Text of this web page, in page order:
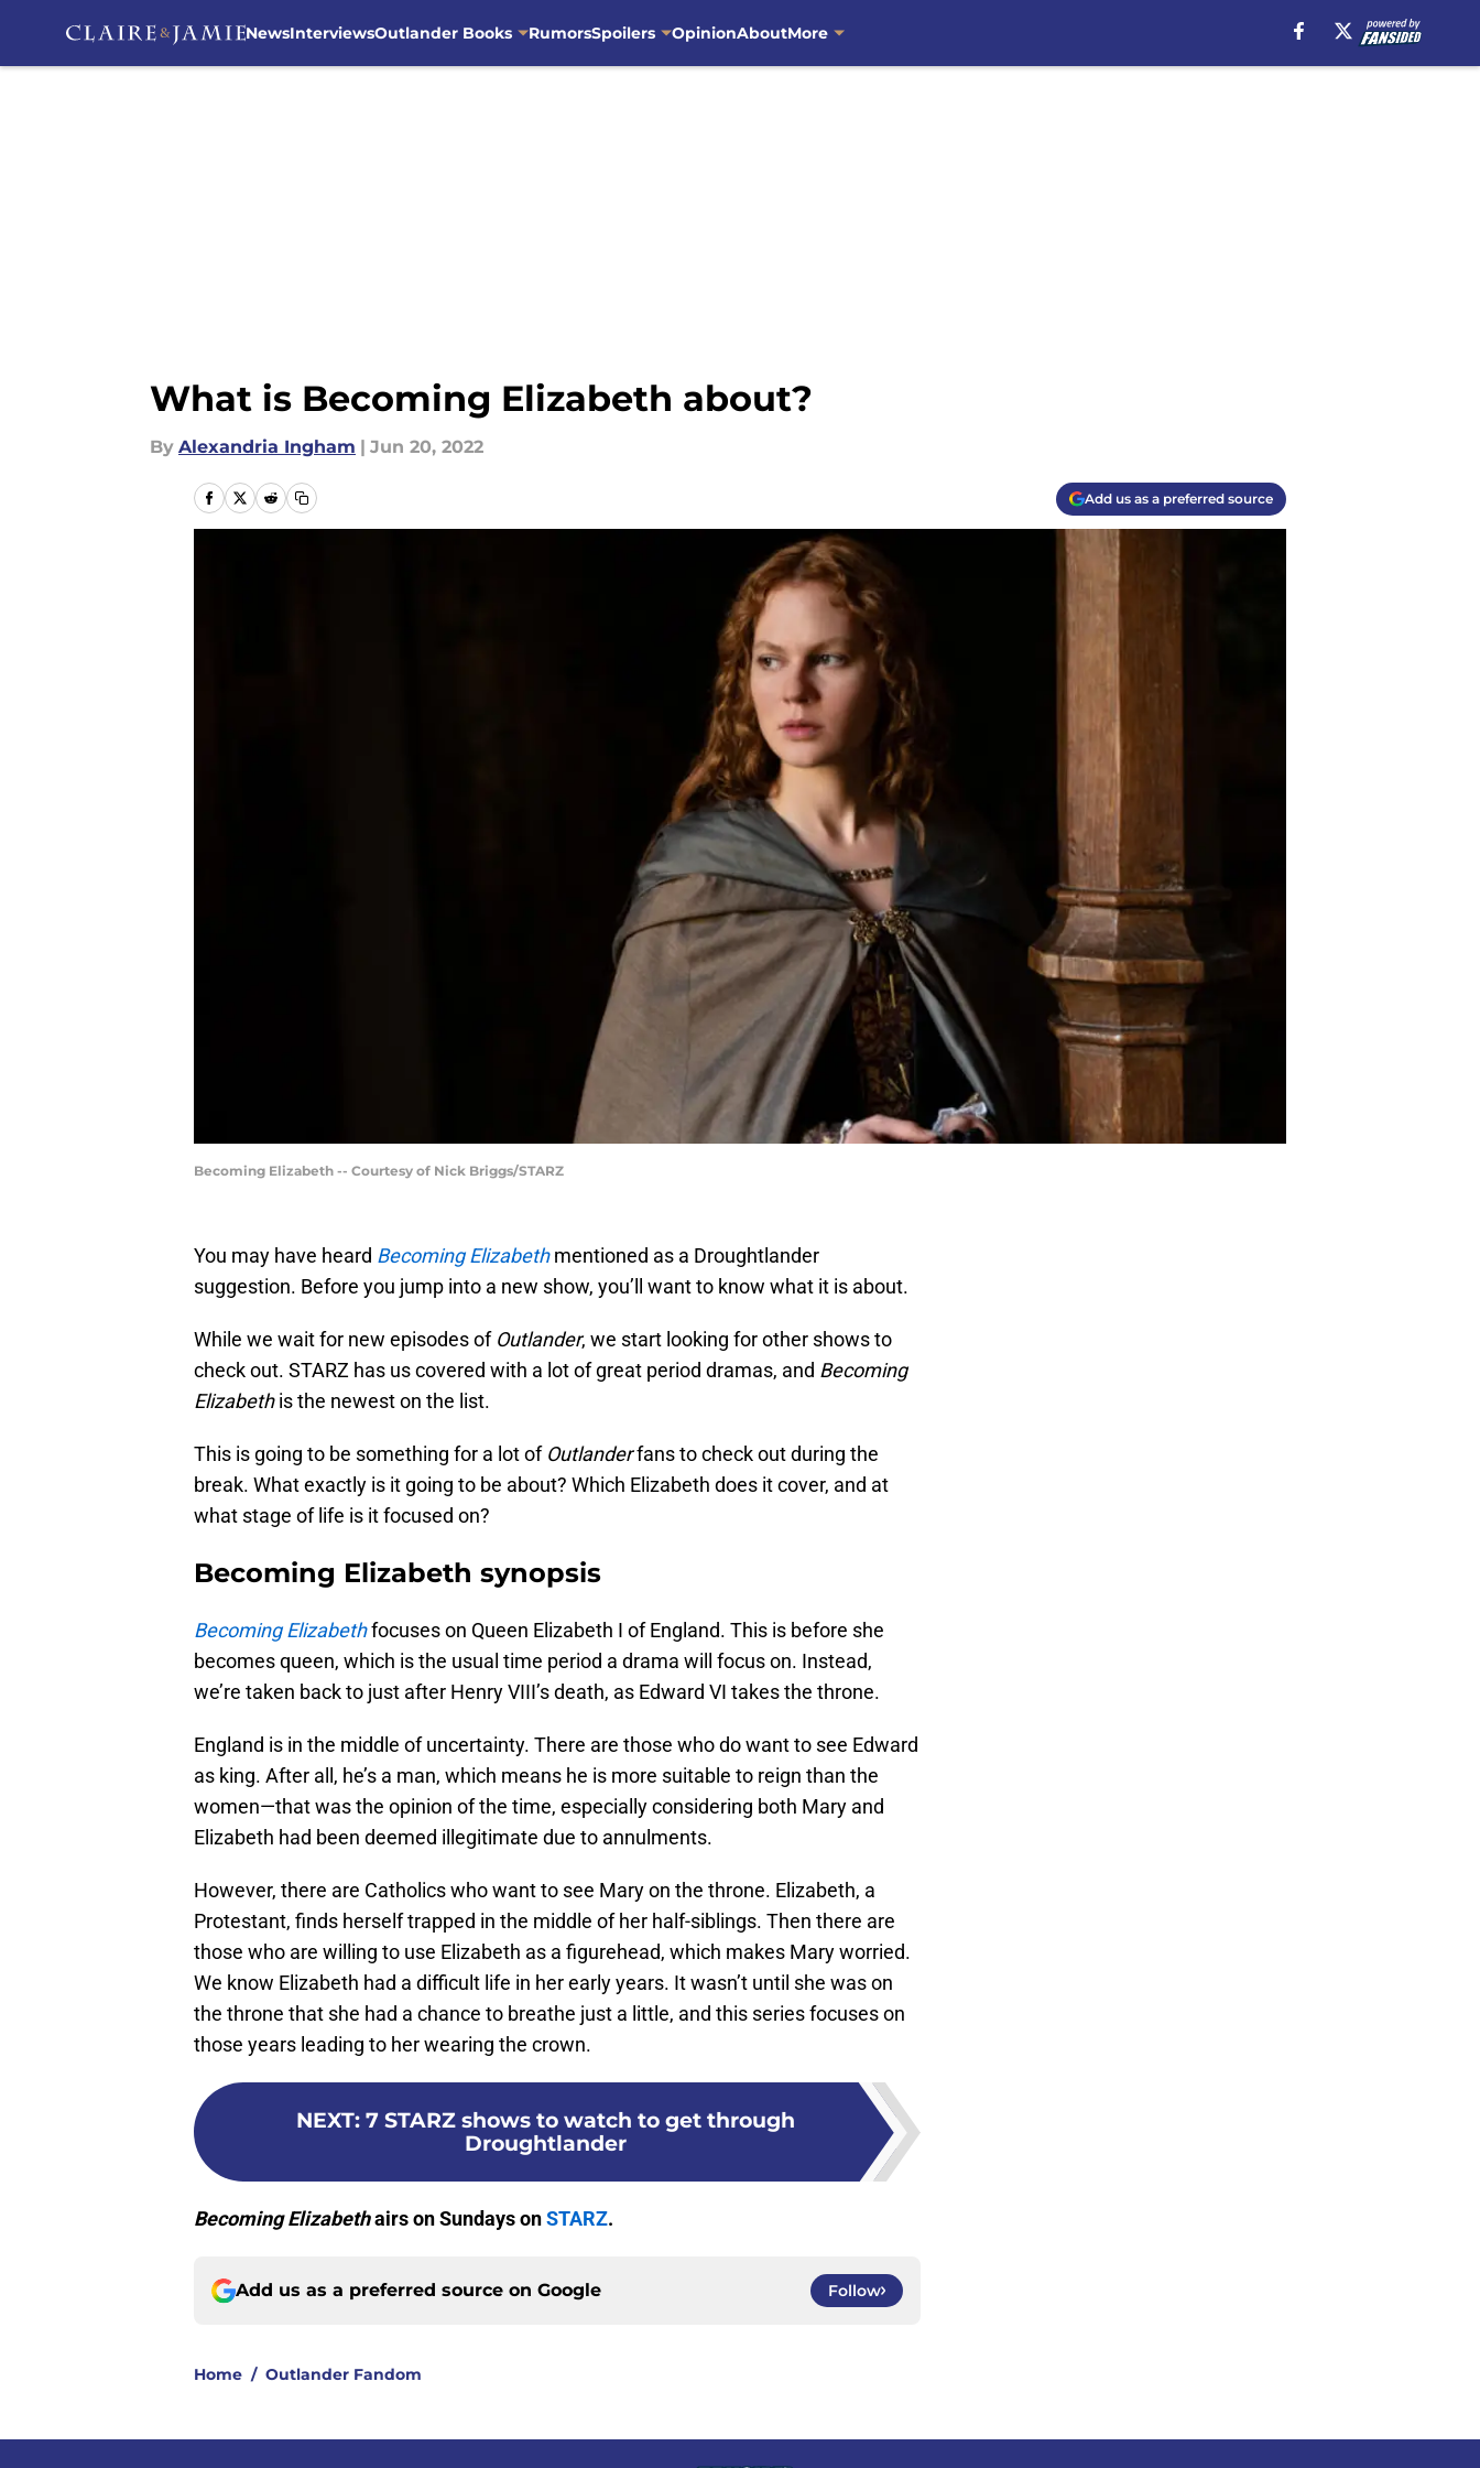
NewsInterviewsOutlander Books RumorsSpoilers OpinionAboutMore
What is Becoming Elizabeth about?
By Alexandria Ingham | Jun 20, 2022
Add us as a preferred source
Becoming Elizabeth -- Courtesy of Nick Briggs/STARZ
You may have heard Becoming Elizabethmentioned as a Droughtlander
suggestion. Before you jump into a new show, you’ll want to know what it is about.
While we wait for new episodes of Outlander, we start looking for other shows to
check out. STARZ has us covered with a lot of great period dramas, and Becoming
Elizabethis the newest on the list.
This is going to be something for a lot of Outlanderfans to check out during the
break. What exactly is it going to be about? Which Elizabeth does it cover, and at
what stage of life is it focused on?
Becoming Elizabeth synopsis
Becoming Elizabethfocuses on Queen Elizabeth I of England. This is before she
becomes queen, which is the usual time period a drama will focus on. Instead,
we’re taken back to just after Henry VIII’s death, as Edward VI takes the throne.
England is in the middle of uncertainty. There are those who do want to see Edward
as king. After all, he’s a man, which means he is more suitable to reign than the
women—that was the opinion of the time, especially considering both Mary and
Elizabeth had been deemed illegitimate due to annulments.
However, there are Catholics who want to see Mary on the throne. Elizabeth, a
Protestant, finds herself trapped in the middle of her half-siblings. Then there are
those who are willing to use Elizabeth as a figurehead, which makes Mary worried.
We know Elizabeth had a difficult life in her early years. It wasn’t until she was on
the throne that she had a chance to breathe just a little, and this series focuses on
those years leading to her wearing the crown.
NEXT: 7 STARZ shows to watch to get through
Droughtlander
Becoming Elizabethairs on Sundays onSTARZ.
Add us as a preferred source on Google Follow
Home / Outlander Fandom